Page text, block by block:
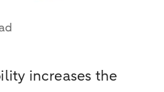
increases the